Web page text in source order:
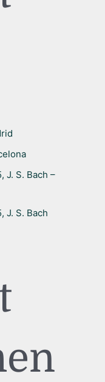
J. S. Bach –
J. S. Bach